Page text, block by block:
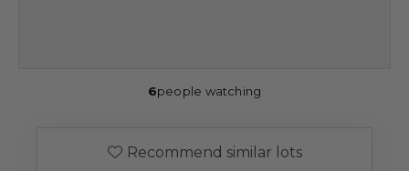
6people watching
Recommend similar lots